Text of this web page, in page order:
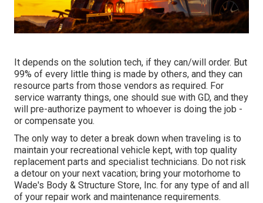
It depends on the solution tech, if they can/will order. But
99% of every little thing is made by others, and they can
resource parts from those vendors as required. For
service warranty things, one should sue with GD, and they
will pre-authorize payment to whoever is doing the job -
or compensate you.
The only way to deter a break down when traveling is to
maintain your recreational vehicle kept, with top quality
replacement parts and specialist technicians. Do not risk
a detour on your next vacation; bring your motorhome to
Wade's Body & Structure Store, Inc. for any type of and all
of your repair work and maintenance requirements.